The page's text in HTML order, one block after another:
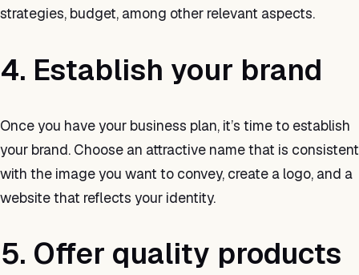
strategies, budget, among other relevant aspects.
4. Establish your brand
Once you have your business plan, it’s time to establish
your brand. Choose an attractive name that is consistent
with the image you want to convey, create a logo, and a
website that reflects your identity.
5. Offer quality products